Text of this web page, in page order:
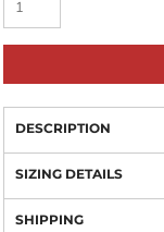
DESCRIPTION
SIZING DETAILS
SHIPPING